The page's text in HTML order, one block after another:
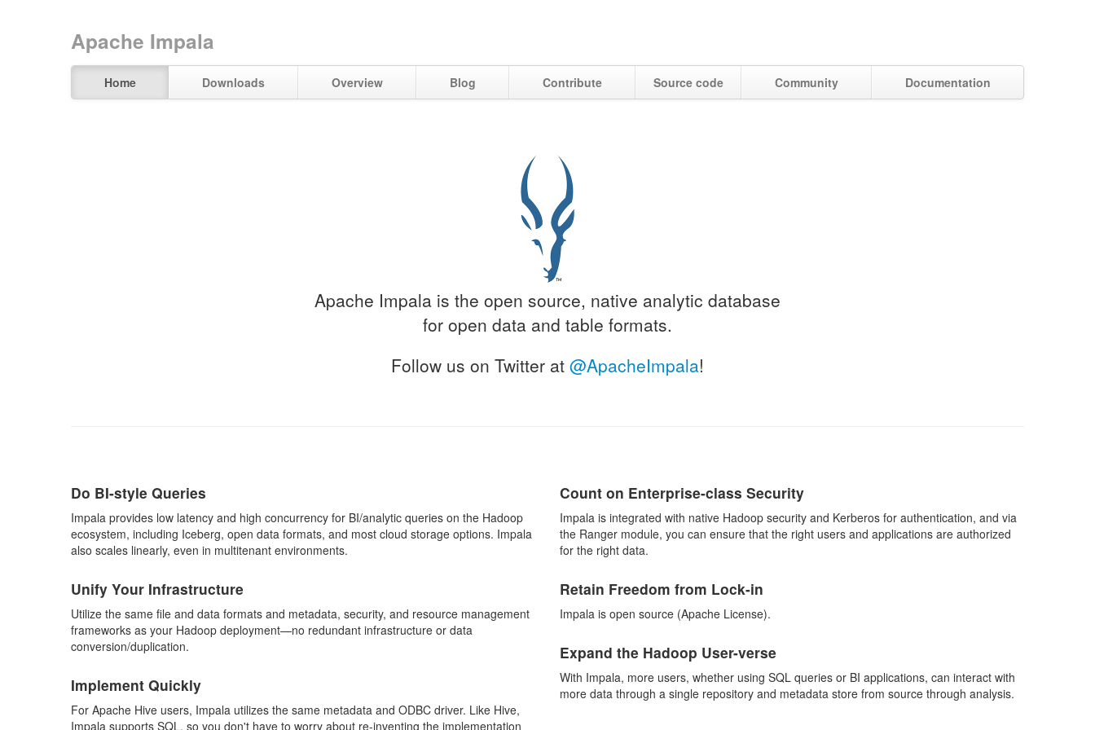
Apache Impala
Home Downloads Overview Blog Contribute Source code Community Documentation
Apache Impala is the open source, native analytic database
for open data and table formats.
Follow us on Twitter at @ApacheImpala!
Do BI-style Queries
Impala provides low latency and high concurrency for BI/analytic queries on the Hadoop
ecosystem, including Iceberg, open data formats, and most cloud storage options. Impala
also scales linearly, even in multitenant environments.
Unify Your Infrastructure
Utilize the same file and data formats and metadata, security, and resource management
frameworks as your Hadoop deployment—no redundant infrastructure or data
conversion/duplication.
Implement Quickly
For Apache Hive users, Impala utilizes the same metadata and ODBC driver. Like Hive,
Impala supports SQL, so you don't have to worry about re-inventing the implementation
Count on Enterprise-class Security
Impala is integrated with native Hadoop security and Kerberos for authentication, and via
the Ranger module, you can ensure that the right users and applications are authorized
for the right data.
Retain Freedom from Lock-in
Impala is open source (Apache License).
Expand the Hadoop User-verse
With Impala, more users, whether using SQL queries or BI applications, can interact with
more data through a single repository and metadata store from source through analysis.